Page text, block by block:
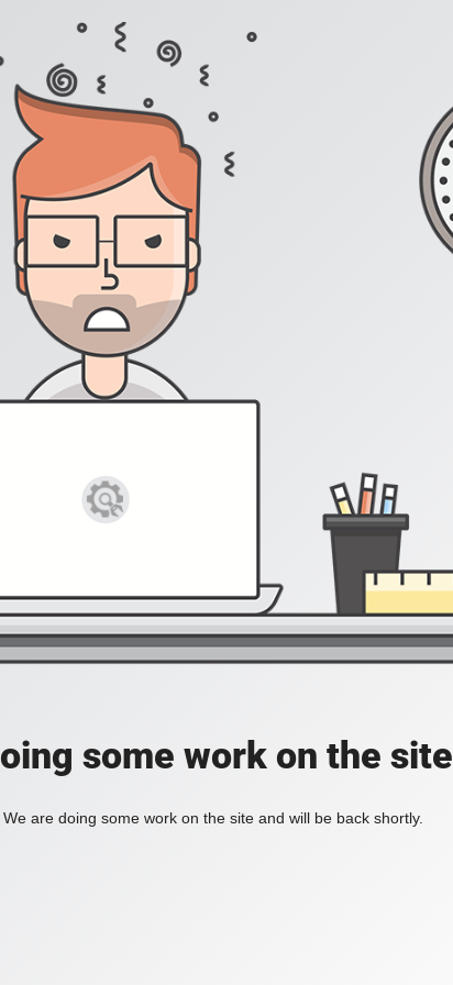
some work on the site
are doing some work on the site and will be back shortly.